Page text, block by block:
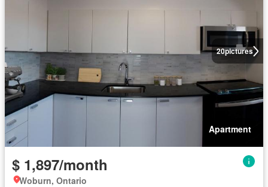
20pictures
Apartment
$ 1,897/month
Woburn, Ontario